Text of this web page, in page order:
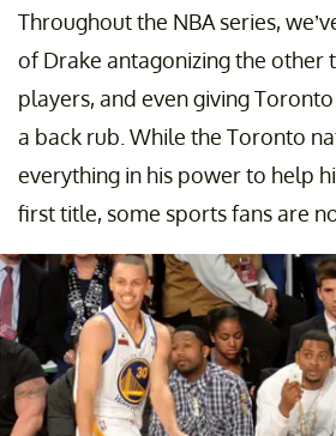
Throughout the NBA series,
of Drake antagonizing the other
players, and even giving
a back rub. While the Toronto
everything in his power to help
first title, some sports fans are